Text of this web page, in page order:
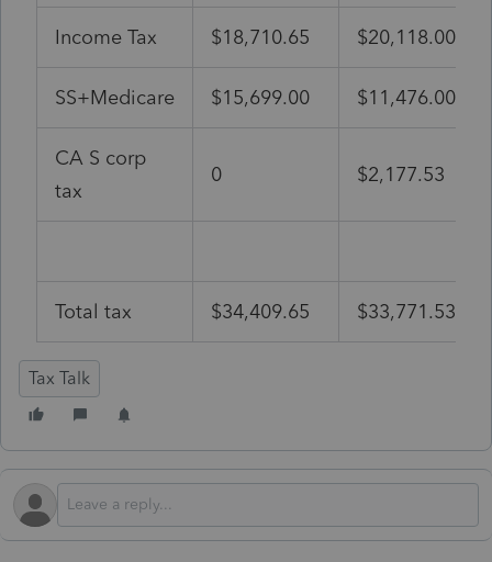
Income Tax $18,710.65 $20,118.00
SS+Medicare $15,699.00 $11,476.00
CA S corp
tax
0 $2,177.53
Total tax $34,409.65 $33,771.53
Tax Talk